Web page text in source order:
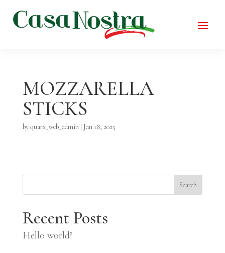
MOZZARELLA
STICKS
byquarx_web_admin| Jan 18, 2025
Search
Recent Posts
Hello world!